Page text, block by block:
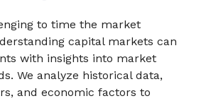
to time the market
capital markets can
with insights into market
We analyze historical data,
and economic factors to